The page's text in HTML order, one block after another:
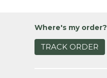
Where's my order?
TRACK ORDER